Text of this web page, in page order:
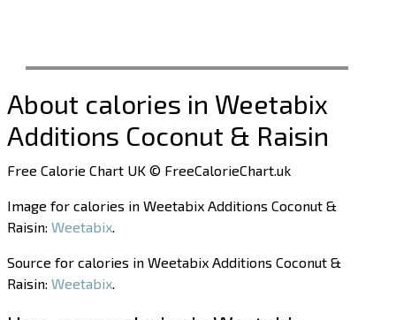
About calories in Weetabix
Additions Coconut & Raisin
Free Calorie Chart UK © FreeCalorieChart.uk
Image for calories in Weetabix Additions Coconut &
Raisin:Weetabix.
Source for calories in Weetabix Additions Coconut &
Raisin:Weetabix.